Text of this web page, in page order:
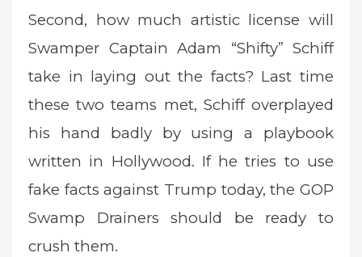
Second, how much artistic license will
Swamper Captain Adam “Shifty” Schiff
take in laying out the facts? Last time
these two teams met, Schiff overplayed
his hand badly by using a playbook
written in Hollywood. If he tries to use
fake facts against Trump today, the GOP
Swamp Drainers should be ready to
crush them.